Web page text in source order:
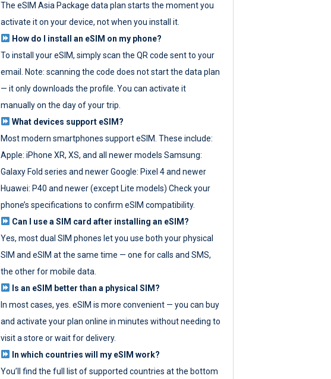
The eSIM Asia Package data plan starts the moment you
activate it on your device, not when you install it.
How do I install an eSIM on my phone?
To install your eSIM, simply scan the QR code sent to your
email. Note: scanning the code does not start the data plan
— it only downloads the profile. You can activate it
manually on the day of your trip.
What devices support eSIM?
Most modern smartphones support eSIM. These include:
Apple: iPhone XR, XS, and all newer models Samsung:
Galaxy Fold series and newer Google: Pixel 4 and newer
Huawei: P40 and newer (except Lite models) Check your
phone’s specifications to confirm eSIM compatibility.
Can I use a SIM card after installing an eSIM?
Yes, most dual SIM phones let you use both your physical
SIM and eSIM at the same time — one for calls and SMS,
the other for mobile data.
Is an eSIM better than a physical SIM?
In most cases, yes. eSIM is more convenient — you can buy
and activate your plan online in minutes without needing to
visit a store or wait for delivery.
In which countries will my eSIM work?
You’ll find the full list of supported countries at the bottom